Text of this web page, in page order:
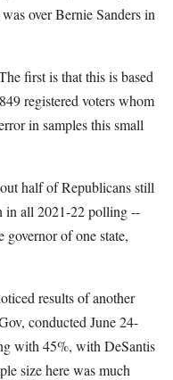
over Bernie Sanders in
first is that this is based
registered voters whom
in samples this small
half of Republicans still
in all 2021-22 polling --
of one state,
results of another
conducted June 24-
with 45%, with DeSantis
size here was much